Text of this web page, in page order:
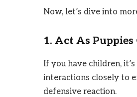
Now, let’s dive into
1. Act As
If you have children,
interactions closely to
defensive reaction.